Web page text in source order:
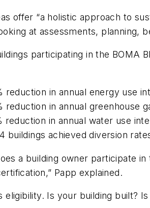
offer “a holistic approach to
at assessments, planning,
participating in the BOMA
reduction in annual energy use
reduction in annual greenhouse
reduction in annual water use
buildings achieved diversion
a building owner participate
Papp explained.
eligibility. Is your building built?